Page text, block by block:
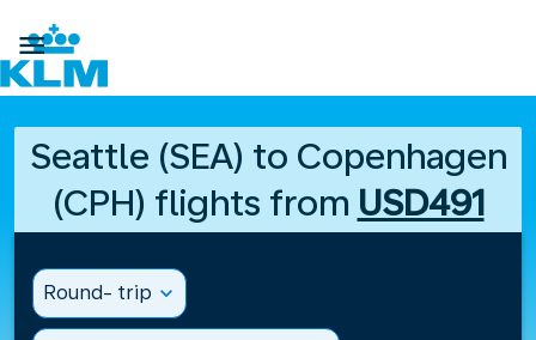

Seattle (SEA) to Copenhagen
(CPH) flights from USD491
Round- trip expand_more